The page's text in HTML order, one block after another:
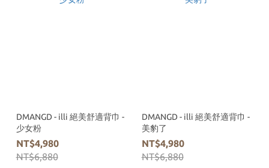
DMANGD - illi 絕美舒適背巾 -
少女粉
NT$4,980
NT$6,880
DMANGD - illi 絕美舒適背巾 -
美豹了
NT$4,980
NT$6,880